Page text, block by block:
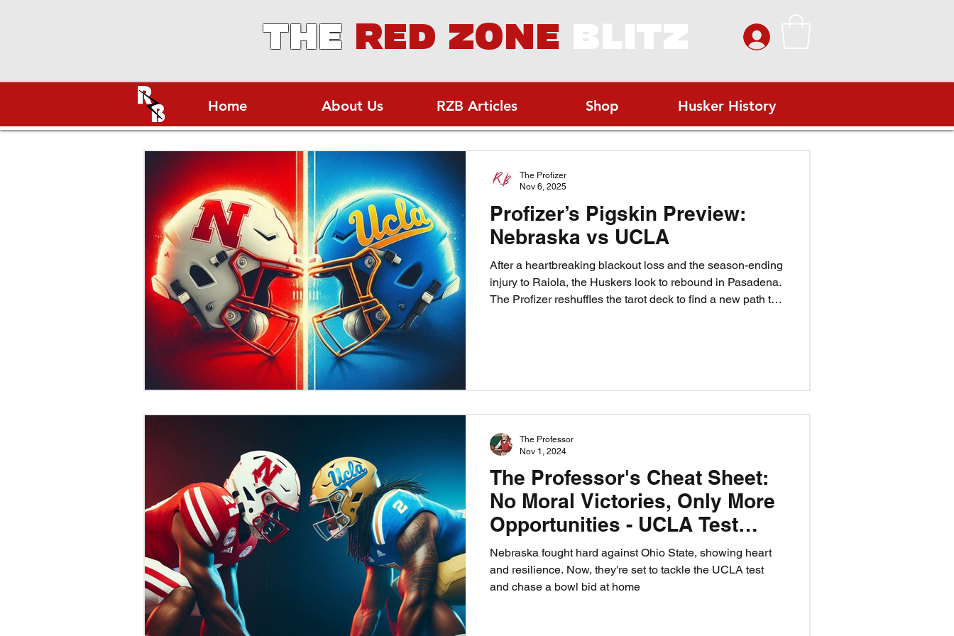
THE RED ZONE
Home About Us RZB Articles Shop Husker History
Profizer’s Pigskin Preview:
Nebraska vs UCLA
After a heartbreaking blackout loss and the season-ending
injury to Raiola, the Huskers look to rebound in Pasadena.
The Profizer reshuffles the tarot deck to find a new path to
The Profizer
Nov 6, 2025
The Professor's Cheat Sheet:
No Moral Victories, Only More
Opportunities - UCLA Test
Time
Nebraska fought hard against Ohio State, showing heart
and resilience. Now, they're set to tackle the UCLA test
and chase a bowl bid at home
The Professor
Nov 1, 2024